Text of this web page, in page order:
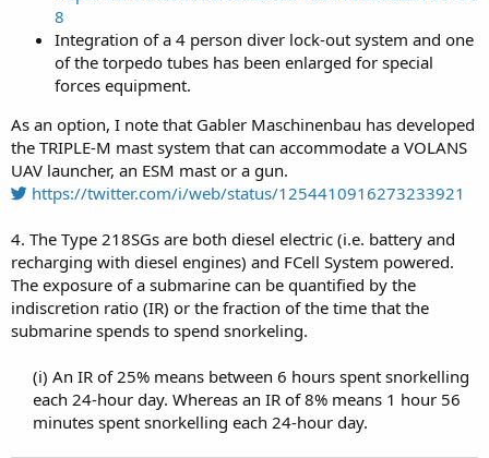
8
Integration of a 4 person diver lock-out system and one
of the torpedo tubes has been enlarged for special
forces equipment.
As an option, I note that Gabler Maschinenbau has developed
the TRIPLE-M mast system that can accommodate a VOLANS
UAV launcher, an ESM mast or a gun.
https://twitter.com/i/web/status/1254410916273233921
4. The Type 218SGs are both diesel electric (i.e. battery and
recharging with diesel engines) and FCell System powered.
The exposure of a submarine can be quantified by the
indiscretion ratio (IR) or the fraction of the time that the
submarine spends to spend snorkeling.
(i) An IR of 25% means between 6 hours spent snorkelling
each 24-hour day. Whereas an IR of 8% means 1 hour 56
minutes spent snorkelling each 24-hour day.​